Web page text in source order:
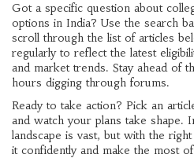
Got a specific question about
options in India? Use the search
scroll through the list of articles
regularly to reflect the latest
and market trends. Stay ahead of
hours digging through forums.
Ready to take action? Pick an
and watch your plans take shape.
landscape is vast, but with the
it confidently and make the most